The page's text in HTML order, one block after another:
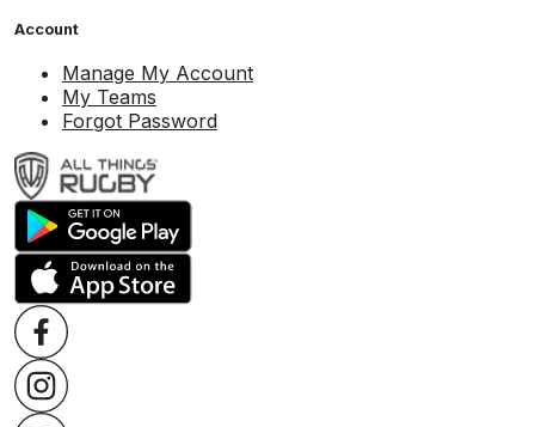
Account
Manage My Account
My Teams
Forgot Password